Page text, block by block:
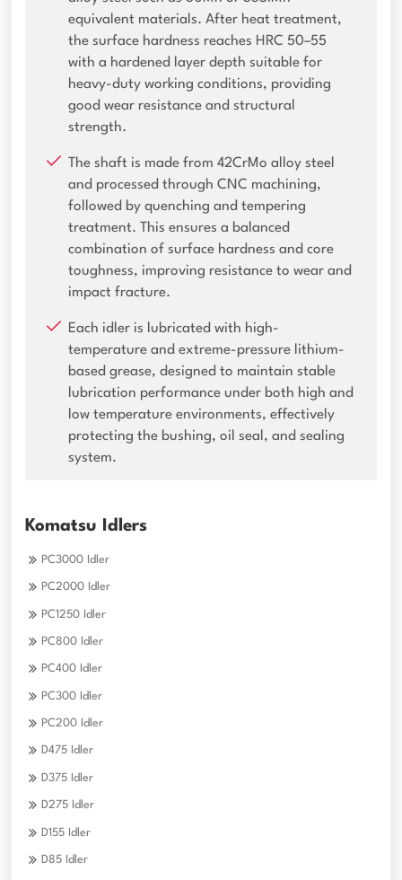
equivalent materials. After heat treatment,
the surface hardness reaches HRC 50–55
with a hardened layer depth suitable for
heavy-duty working conditions, providing
good wear resistance and structural
strength.
The shaft is made from 42CrMo alloy steel
and processed through CNC machining,
followed by quenching and tempering
treatment. This ensures a balanced
combination of surface hardness and core
toughness, improving resistance to wear and
impact fracture.
Each idler is lubricated with high-
temperature and extreme-pressure lithium-
based grease, designed to maintain stable
lubrication performance under both high and
low temperature environments, effectively
protecting the bushing, oil seal, and sealing
system.
Komatsu Idlers
PC3000 Idler
PC2000 Idler
PC1250 Idler
PC800 Idler
PC400 Idler
PC300 Idler
PC200 Idler
D475 Idler
D375 Idler
D275 Idler
D155 Idler
D85 Idler